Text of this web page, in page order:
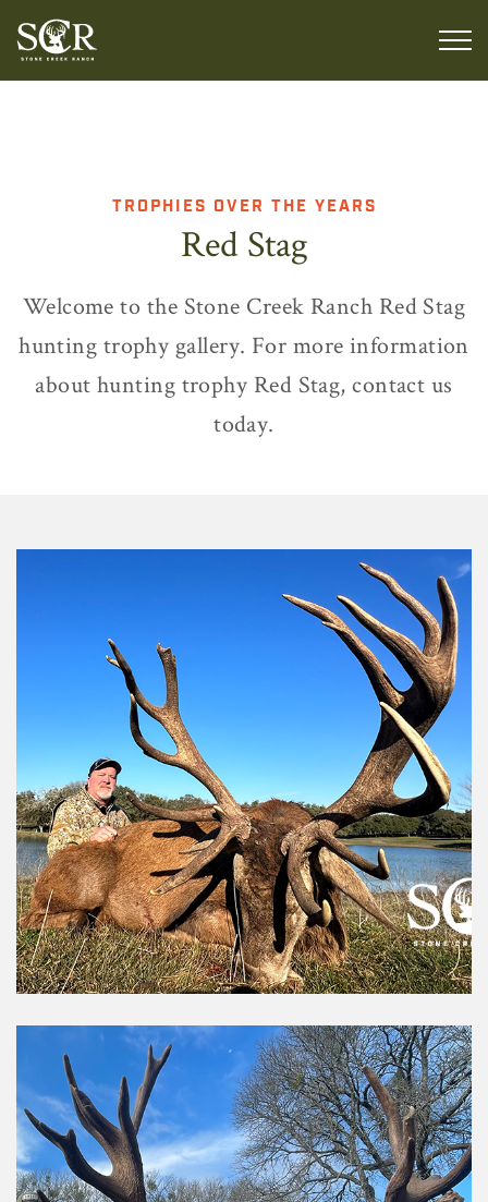
TROPHIES OVER THE YEARS
Red Stag
Welcome to the Stone Creek Ranch Red Stag
hunting trophy gallery. For more information
about hunting trophy Red Stag, contact us
today.